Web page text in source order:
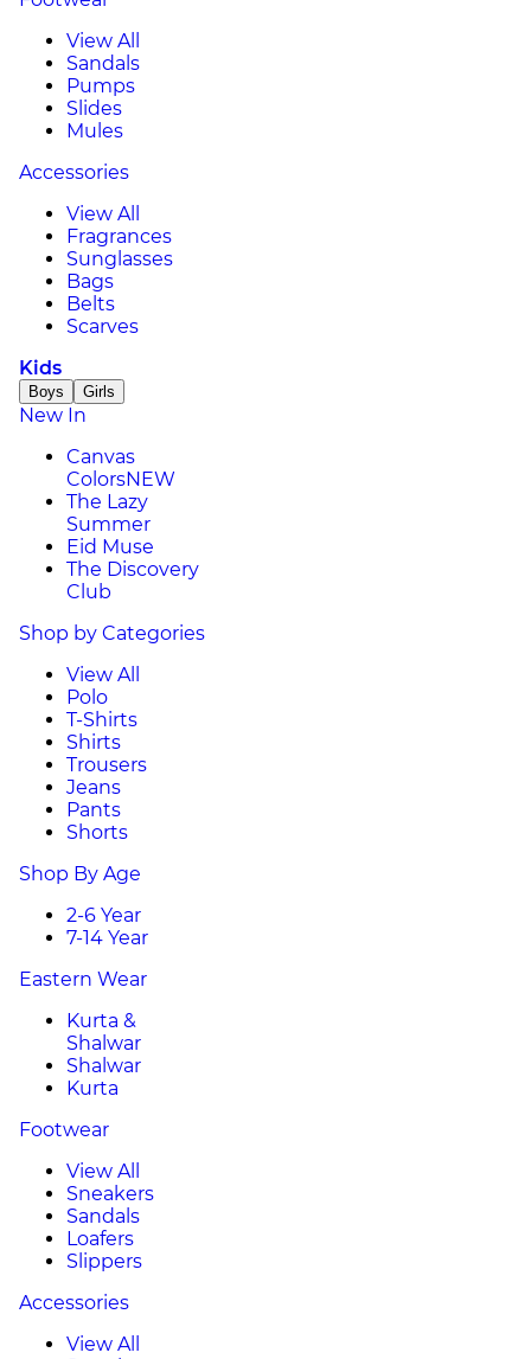
View All
Sandals
Pumps
Slides
Mules
Accessories
View All
Fragrances
Sunglasses
Bags
Belts
Scarves
Kids
Boys Girls
New In
Canvas
ColorsNEW
The Lazy
Summer
Eid Muse
The Discovery
Club
Shop by Categories
View All
Polo
T-Shirts
Shirts
Trousers
Jeans
Pants
Shorts
Shop By Age
2-6 Year
7-14 Year
Eastern Wear
Kurta &
Shalwar
Shalwar
Kurta
Footwear
View All
Sneakers
Sandals
Loafers
Slippers
Accessories
View All